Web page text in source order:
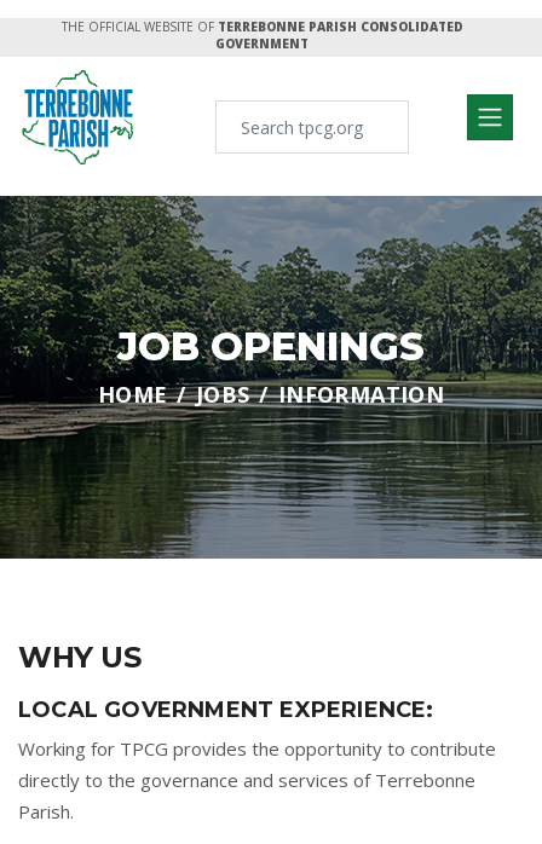
THE OFFICIAL WEBSITE OF TERREBONNE PARISH CONSOLIDATED
GOVERNMENT
JOB OPENINGS
HOME JOBS INFORMATION
WHY US
LOCAL GOVERNMENT EXPERIENCE:
Working for TPCG provides the opportunity to contribute
directly to the governance and services of Terrebonne
Parish.